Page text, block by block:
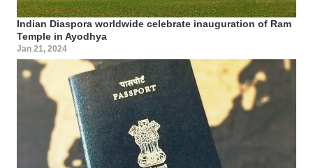
Indian Diaspora worldwide celebrate inauguration of Ram
Temple in Ayodhya
Jan 21, 2024